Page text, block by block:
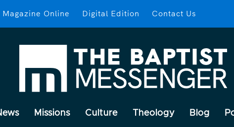
Magazine Online Digital Edition Contact Us
Missions Culture Theology Blog